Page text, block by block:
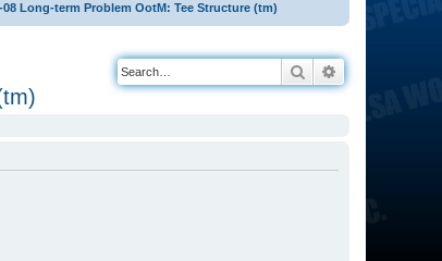
08 Long-term Problem OotM: Tee Structure (tm)
Search